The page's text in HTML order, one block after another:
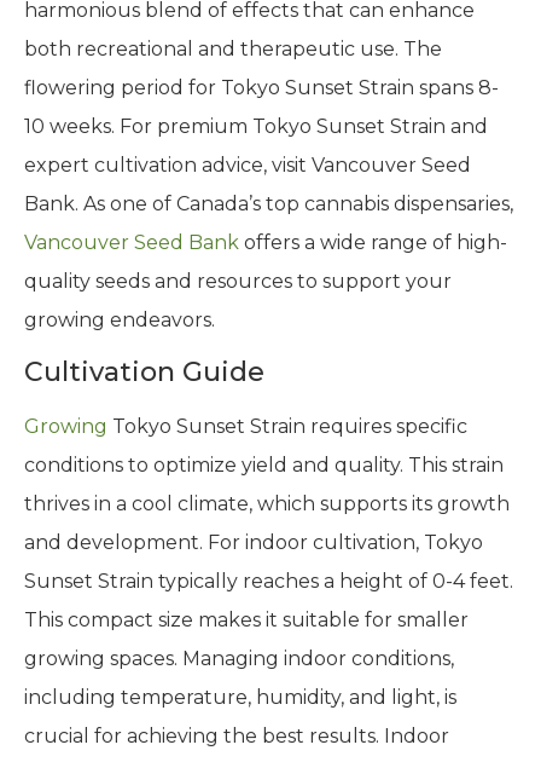
harmonious blend of effects that can enhance
both recreational and therapeutic use. The
flowering period for Tokyo Sunset Strain spans 8-
10 weeks. For premium Tokyo Sunset Strain and
expert cultivation advice, visit Vancouver Seed
Bank. As one of Canada’s top cannabis dispensaries,
Vancouver Seed Bank offers a wide range of high-
quality seeds and resources to support your
growing endeavors.
Cultivation Guide
Growing Tokyo Sunset Strain requires specific
conditions to optimize yield and quality. This strain
thrives in a cool climate, which supports its growth
and development. For indoor cultivation, Tokyo
Sunset Strain typically reaches a height of 0-4 feet.
This compact size makes it suitable for smaller
growing spaces. Managing indoor conditions,
including temperature, humidity, and light, is
crucial for achieving the best results. Indoor